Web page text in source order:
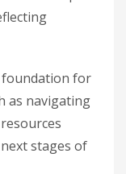
foundation for
as navigating
stages of